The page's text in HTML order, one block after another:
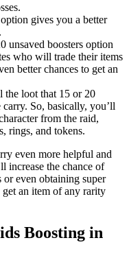
gives you a better
unsaved boosters option
who will trade their items
better chances to get an
the loot that 15 or 20
So, basically, you’ll
from the raid,
rings, and tokens.
even more helpful and
increase the chance of
even obtaining super
an item of any rarity
Boosting in